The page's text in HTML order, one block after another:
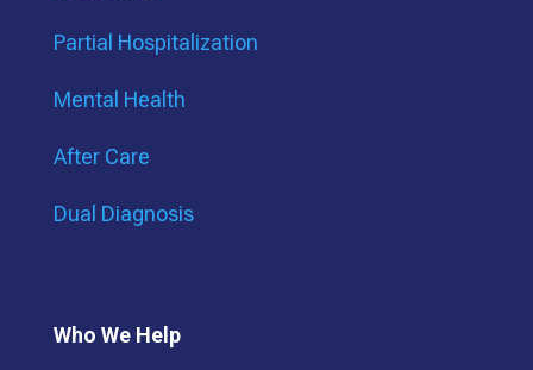
Partial Hospitalization
Mental Health
After Care
Dual Diagnosis
Who We Help